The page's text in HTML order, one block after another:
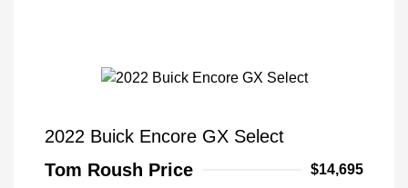
2022 Buick Encore GX Select
Tom Roush Price
$14,695